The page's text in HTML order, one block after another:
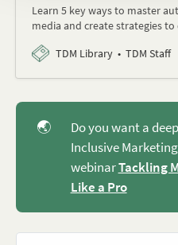
Learn 5 key ways to master
media and create strategies
TDM Library
TDM Staff
🌏
Do you want a
Inclusive
webinarTackling
Like a Pro